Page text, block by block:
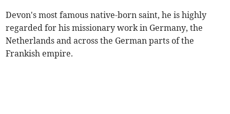
Devon's most famous native-born saint, he is highly
regarded for his missionary work in Germany, the
Netherlands and across the German parts of the
Frankish empire.